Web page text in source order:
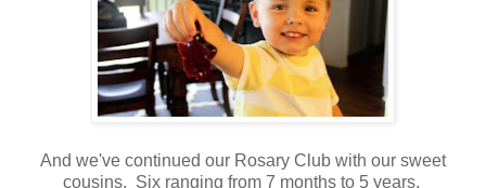
And we've continued our Rosary Club with our sweet
cousins. Six ranging from 7 months to 5 years.